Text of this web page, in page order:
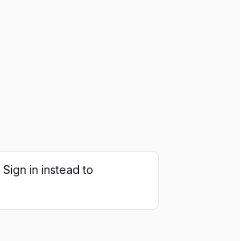
Sign in instead to